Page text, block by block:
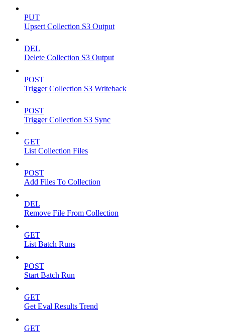
PUT
Upsert Collection S3 Output
DEL
Delete Collection S3 Output
POST
Trigger Collection S3 Writeback
POST
Trigger Collection S3 Sync
GET
List Collection Files
POST
Add Files To Collection
DEL
Remove File From Collection
GET
List Batch Runs
POST
Start Batch Run
GET
Get Eval Results Trend
GET